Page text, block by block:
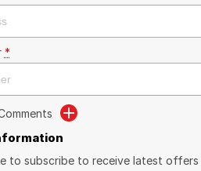
*
to subscribe to receive latest